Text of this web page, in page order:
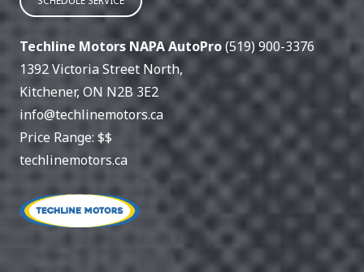
Techline Motors NAPA AutoPro(519) 900-3376
1392 Victoria Street North,
Kitchener, ON N2B 3E2
info@techlinemotors.ca
Price Range: $$
techlinemotors.ca